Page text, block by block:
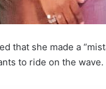
that she made a
to ride on the wave.